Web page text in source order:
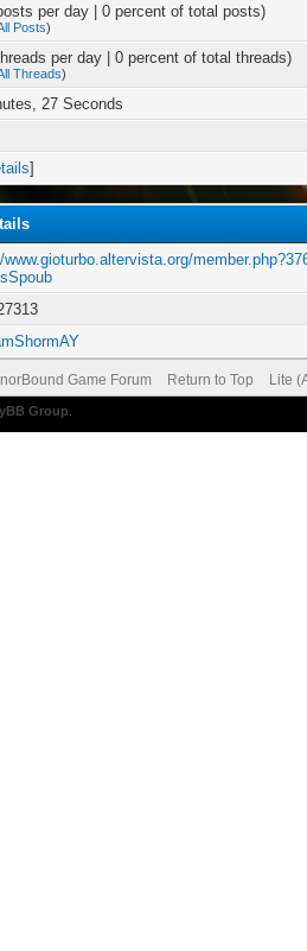
per day | 0 percent of total posts)
Posts)
per day | 0 percent of total threads)
Threads)
27 Seconds
]
www.gioturbo.altervista.org/
Game Forum Return to Top Lite
Group